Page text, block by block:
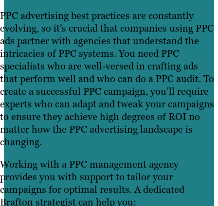
PPC advertising best practices are constantly
evolving, so it’s crucial that companies using PPC
ads partner with agencies that understand the
intricacies of PPC systems. You need PPC
specialists who are well-versed in crafting ads
that perform well and who can do a PPC audit. To
create a successful PPC campaign, you’ll require
experts who can adapt and tweak your campaigns
to ensure they achieve high degrees of ROI no
matter how the PPC advertising landscape is
changing.
Working with a PPC management agency
provides you with support to tailor your
campaigns for optimal results. A dedicated
Brafton strategist can help you: